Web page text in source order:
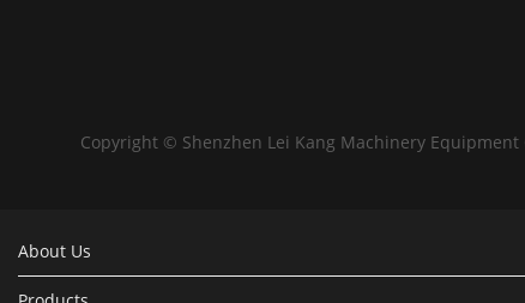
Copyright © Shenzhen Lei Kang Machinery Equipment
About Us